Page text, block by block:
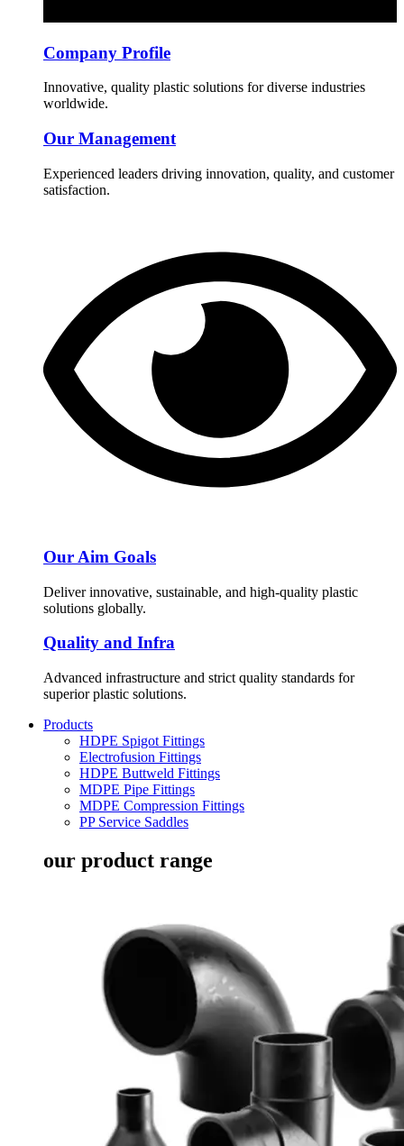
Company Profile
Innovative, quality plastic solutions for diverse industries
worldwide.
Our Management
Experienced leaders driving innovation, quality, and customer
satisfaction.
Our Aim Goals
Deliver innovative, sustainable, and high-quality plastic
solutions globally.
Quality and Infra
Advanced infrastructure and strict quality standards for
superior plastic solutions.
Products
HDPE Spigot Fittings
Electrofusion Fittings
HDPE Buttweld Fittings
MDPE Pipe Fittings
MDPE Compression Fittings
PP Service Saddles
our product range